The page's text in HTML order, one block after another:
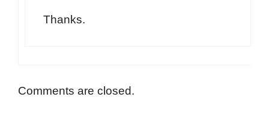
Thanks.
Comments are closed.